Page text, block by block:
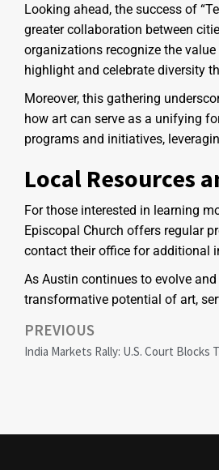
Looking ahead, the success of
greater collaboration between
organizations recognize the
highlight and celebrate diversity
Moreover, this gathering
how art can serve as a unifying
programs and initiatives,
Local Resources
For those interested in learning
Episcopal Church offers regular
contact their office for additional
As Austin continues to evolve
transformative potential of art,
PREVIOUS